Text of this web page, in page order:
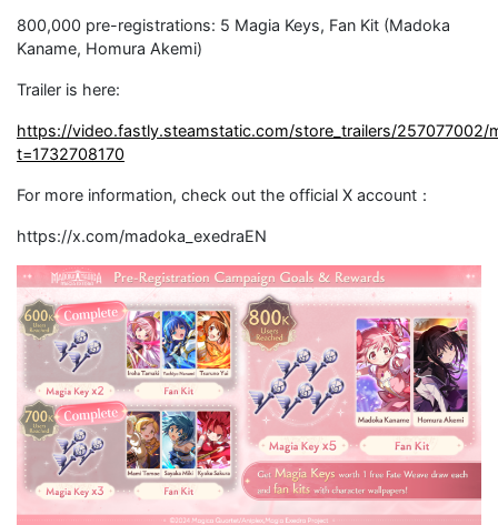
800,000 pre-registrations: 5 Magia Keys, Fan Kit (Madoka
Kaname, Homura Akemi)
Trailer is here:
https://video.fastly.steamstatic.com/store_trailers/257077002/
t=1732708170
For more information, check out the official X account：
https://x.com/madoka_exedraEN